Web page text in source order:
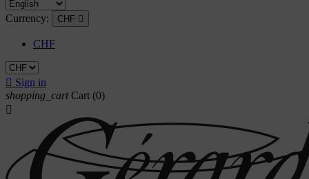
Currency: CHF 
CHF
 Sign in
shopping_cart Cart (0)
